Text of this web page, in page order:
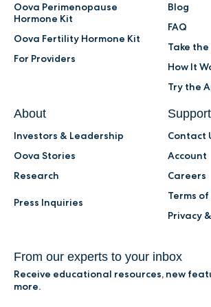
Oova Perimenopause
Hormone Kit
Oova Fertility Hormone Kit
For Providers
Blog
FAQ
Take
How It
Try the
About
Investors & Leadership
Oova Stories
Research
Press Inquiries
Support
Contact
Account
Careers
Terms of
Privacy
From our experts to your inbox
Receive educational resources, new
more.